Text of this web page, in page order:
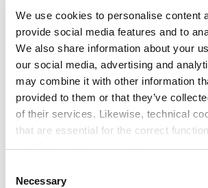
We use cookies to personalise content
provide social media features and to
We also share information about your
our social media, advertising and
may combine it with other information
provided to them or that they’ve
of their services. Likewise, technical
that are essential for the correct
and that must be accepted.
Selection
Necessary